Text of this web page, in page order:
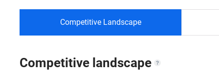
Competitive Landscape
Competitive landscape